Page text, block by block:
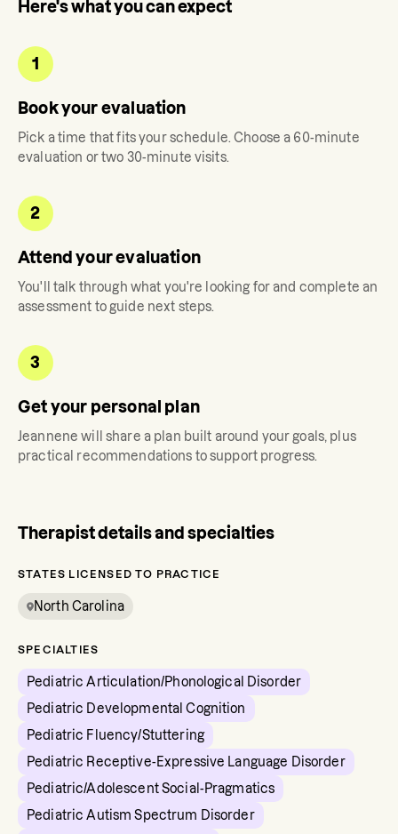
Here's what you can expect
1
Book your evaluation
Pick a time that fits your schedule. Choose a 60-minute
evaluation or two 30-minute visits.
2
Attend your evaluation
You'll talk through what you're looking for and complete an
assessment to guide next steps.
3
Get your personal plan
Jeannene will share a plan built around your goals, plus
practical recommendations to support progress.
Therapist details and specialties
STATES LICENSED TO PRACTICE
North Carolina
SPECIALTIES
Pediatric Articulation/Phonological Disorder
Pediatric Developmental Cognition
Pediatric Fluency/Stuttering
Pediatric Receptive-Expressive Language Disorder
Pediatric/Adolescent Social-Pragmatics
Pediatric Autism Spectrum Disorder